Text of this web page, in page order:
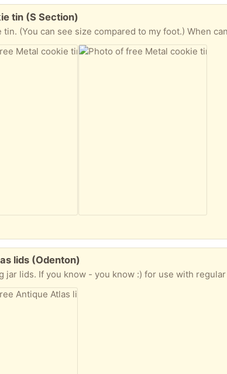
tin (S Section)
tin. (You can see size compared to my foot.) When
lids (Odenton)
jar lids. If you know - you know :) for use with